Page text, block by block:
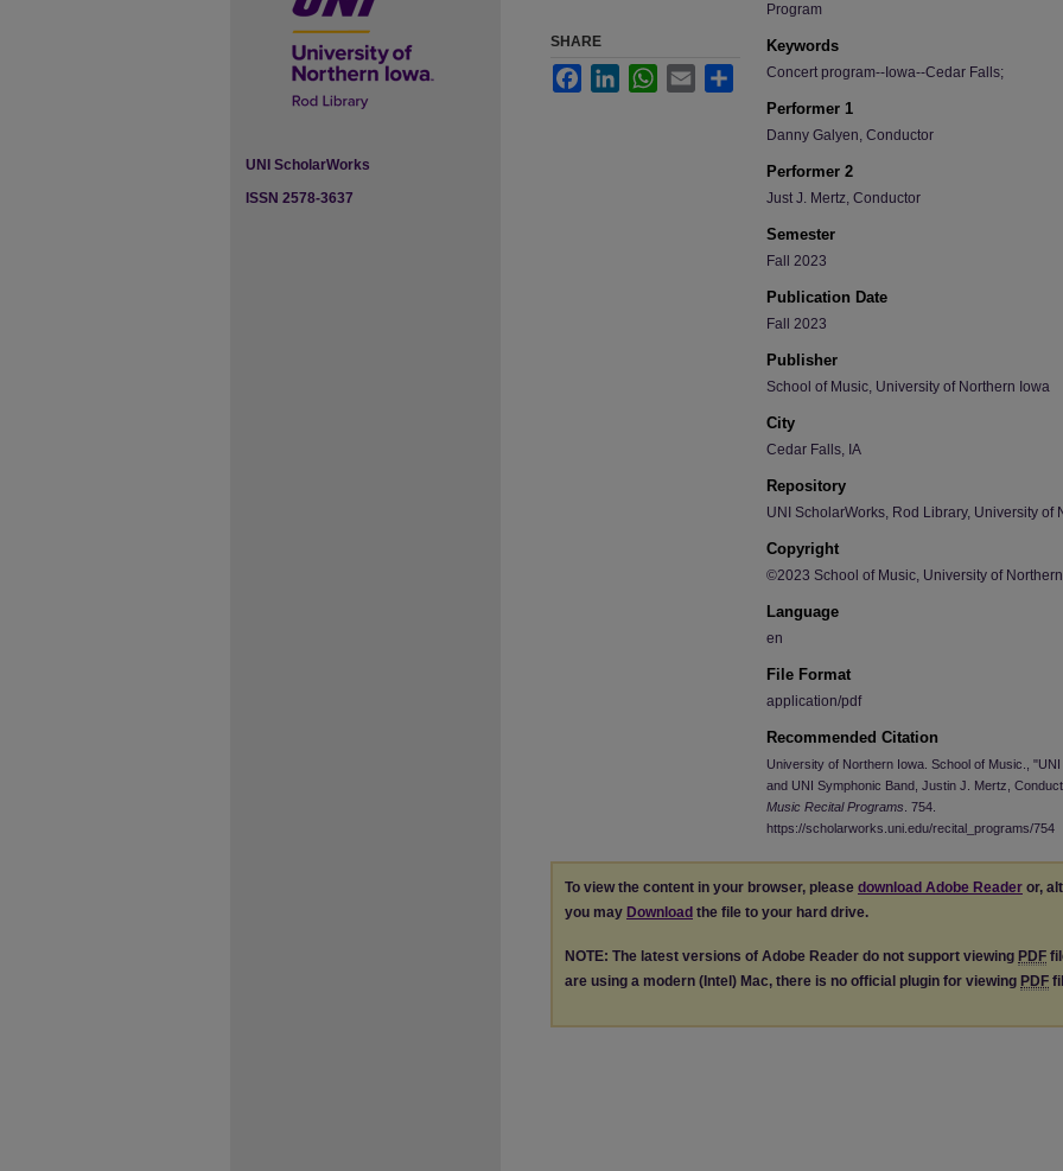
Program
Keywords
Concert program--Iowa--Cedar Falls;
Performer 1
Danny Galyen, Conductor
Performer 2
Just J. Mertz, Conductor
Semester
Fall 2023
Publication Date
Fall 2023
Publisher
School of Music, University of Northern Iowa
City
Cedar Falls, IA
Repository
UNI ScholarWorks, Rod Library, University of
Copyright
©2023 School of Music, University of
Language
en
File Format
application/pdf
Recommended Citation
University of Northern Iowa. School of Music.,
and UNI Symphonic Band, Justin J. Mertz,
Music Recital Programs . 754.
https://scholarworks.uni.edu/recital_programs/754
SHARE
FacebookLinkedInWhatsApp
Email Share
To view the content in your browser, please download Adobe Reader or,
you may Download the file to your hard drive.
NOTE: The latest versions of Adobe Reader do not support viewing PDF
are using a modern (Intel) Mac, there is no official plugin for viewing PDF
UNI ScholarWorks
ISSN 2578-3637